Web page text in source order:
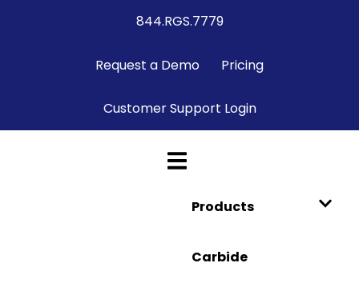
844.RGS.7779
Request a Demo Pricing
Customer Support Login
Products
Carbide